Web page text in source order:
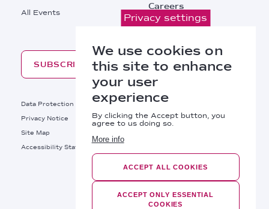
All Events
Careers
Contacts
SUBSCRIBE
Footer
Data Protection
Legal Notice
Privacy Notice
Cookies Policy
Site Map
BEREC © 2026
Footer
Accessibility Statement
Privacy settings
We use cookies on
this site to enhance
your user
experience
By clicking the Accept button, you
agree to us doing so.
More info
ACCEPT ALL COOKIES
ACCEPT ONLY ESSENTIAL
COOKIES